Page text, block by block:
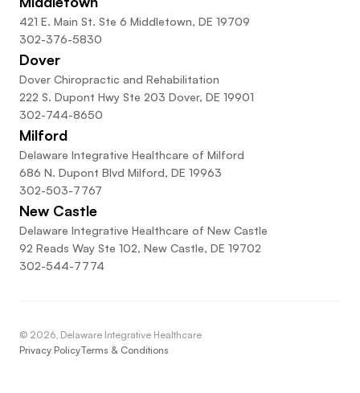
421 E. Main St. Ste 6 Middletown, DE 19709
302-376-5830
Dover
Dover Chiropractic and Rehabilitation
222 S. Dupont Hwy Ste 203 Dover, DE 19901
302-744-8650
Milford
Delaware Integrative Healthcare of Milford
686 N. Dupont Blvd Milford, DE 19963
302-503-7767
New Castle
Delaware Integrative Healthcare of New Castle
92 Reads Way Ste 102, New Castle, DE 19702
302-544-7774
© 2026 , Delaware Integrative Healthcare
Privacy PolicyTerms & Conditions